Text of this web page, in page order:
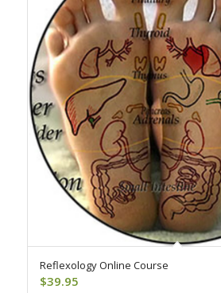
Reflexology Online Course
$39.95